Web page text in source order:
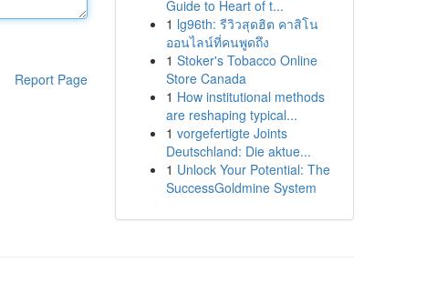
Report Page
Guide to Heart of t...
1 lg96th: รีวิวสุดฮิต คาสิโน
ออนไลน์ที่คนพูดถึง
1 Stoker's Tobacco Online
Store Canada
1 How institutional methods
are reshaping typical...
1 vorgefertigte Joints
Deutschland: Die aktue...
1 Unlock Your Potential: The
SuccessGoldmine System